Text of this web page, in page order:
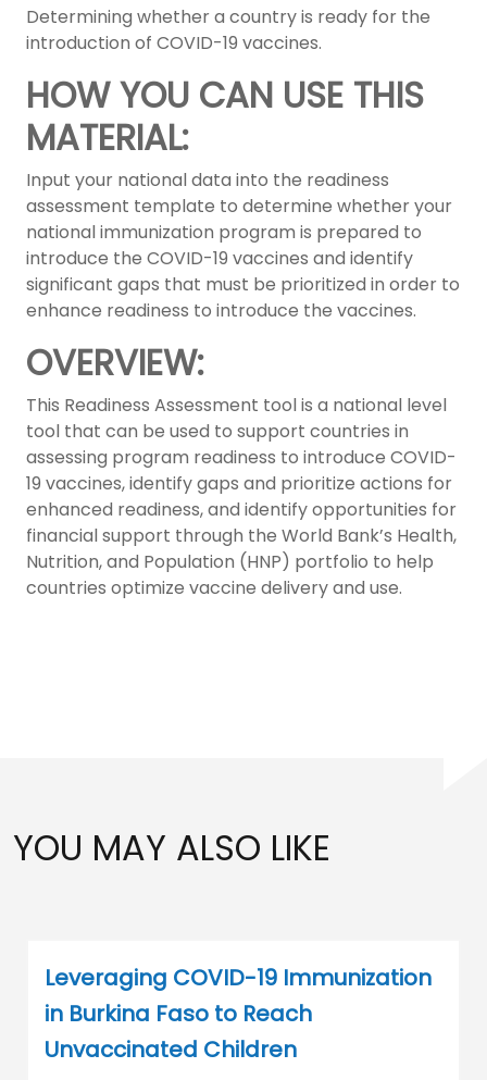
Determining whether a country is ready for the
introduction of COVID-19 vaccines.
HOW YOU CAN USE THIS
MATERIAL:
Input your national data into the readiness
assessment template to determine whether your
national immunization program is prepared to
introduce the COVID-19 vaccines and identify
significant gaps that must be prioritized in order to
enhance readiness to introduce the vaccines.
OVERVIEW:
This Readiness Assessment tool is a national level
tool that can be used to support countries in
assessing program readiness to introduce COVID-
19 vaccines, identify gaps and prioritize actions for
enhanced readiness, and identify opportunities for
financial support through the World Bank’s Health,
Nutrition, and Population (HNP) portfolio to help
countries optimize vaccine delivery and use.
YOU MAY ALSO LIKE
Leveraging COVID-19 Immunization
in Burkina Faso to Reach
Unvaccinated Children